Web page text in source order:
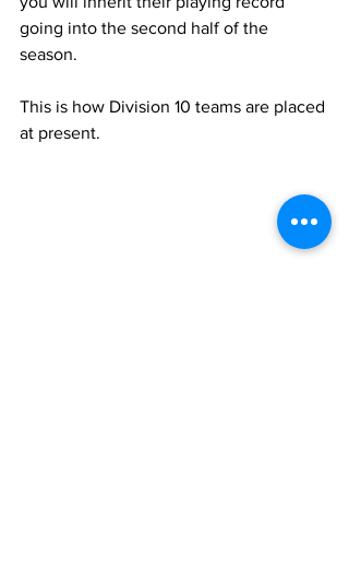
going into the second half of the
season.
This is how Division 10 teams are placed
at present.